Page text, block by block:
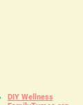
DIY Wellness